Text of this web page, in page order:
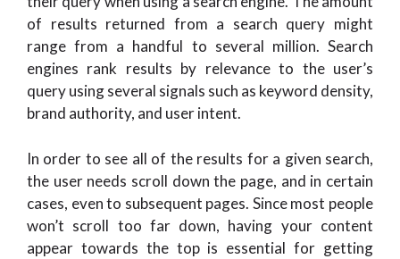
of results returned from a search query might
range from a handful to several million. Search
engines rank results by relevance to the user’s
query using several signals such as keyword density,
brand authority, and user intent.
In order to see all of the results for a given search,
the user needs scroll down the page, and in certain
cases, even to subsequent pages. Since most people
won’t scroll too far down, having your content
appear towards the top is essential for getting